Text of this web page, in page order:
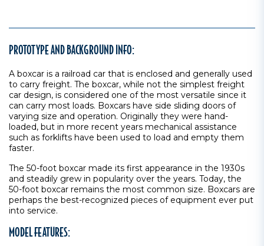
PROTOTYPE AND BACKGROUND INFO:
A boxcar is a railroad car that is enclosed and generally used
to carry freight. The boxcar, while not the simplest freight
car design, is considered one of the most versatile since it
can carry most loads. Boxcars have side sliding doors of
varying size and operation. Originally they were hand-
loaded, but in more recent years mechanical assistance
such as forklifts have been used to load and empty them
faster.
The 50-foot boxcar made its first appearance in the 1930s
and steadily grew in popularity over the years. Today, the
50-foot boxcar remains the most common size. Boxcars are
perhaps the best-recognized pieces of equipment ever put
into service.
MODEL FEATURES: